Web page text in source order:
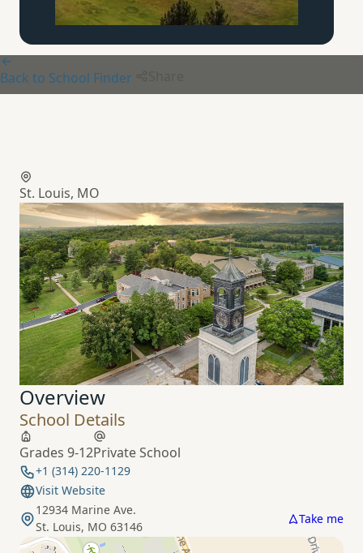
Back to School Finder
St. Louis, MO
Overview
School Details
Grades 9-12Private School
+1 (314) 220-1129
Visit Website
12934 Marine Ave.
St. Louis, MO 63146
Take me